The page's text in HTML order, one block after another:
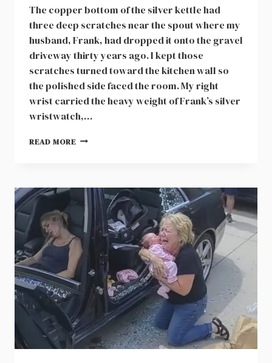
The copper bottom of the silver kettle had
three deep scratches near the spout where my
husband, Frank, had dropped it onto the gravel
driveway thirty years ago. I kept those
scratches turned toward the kitchen wall so
the polished side faced the room. My right
wrist carried the heavy weight of Frank’s silver
wristwatch,…
READ MORE A
BANK
DEBT
WAITING
ON
MY
PORCH
AFTER
CATARACT
SURGERY